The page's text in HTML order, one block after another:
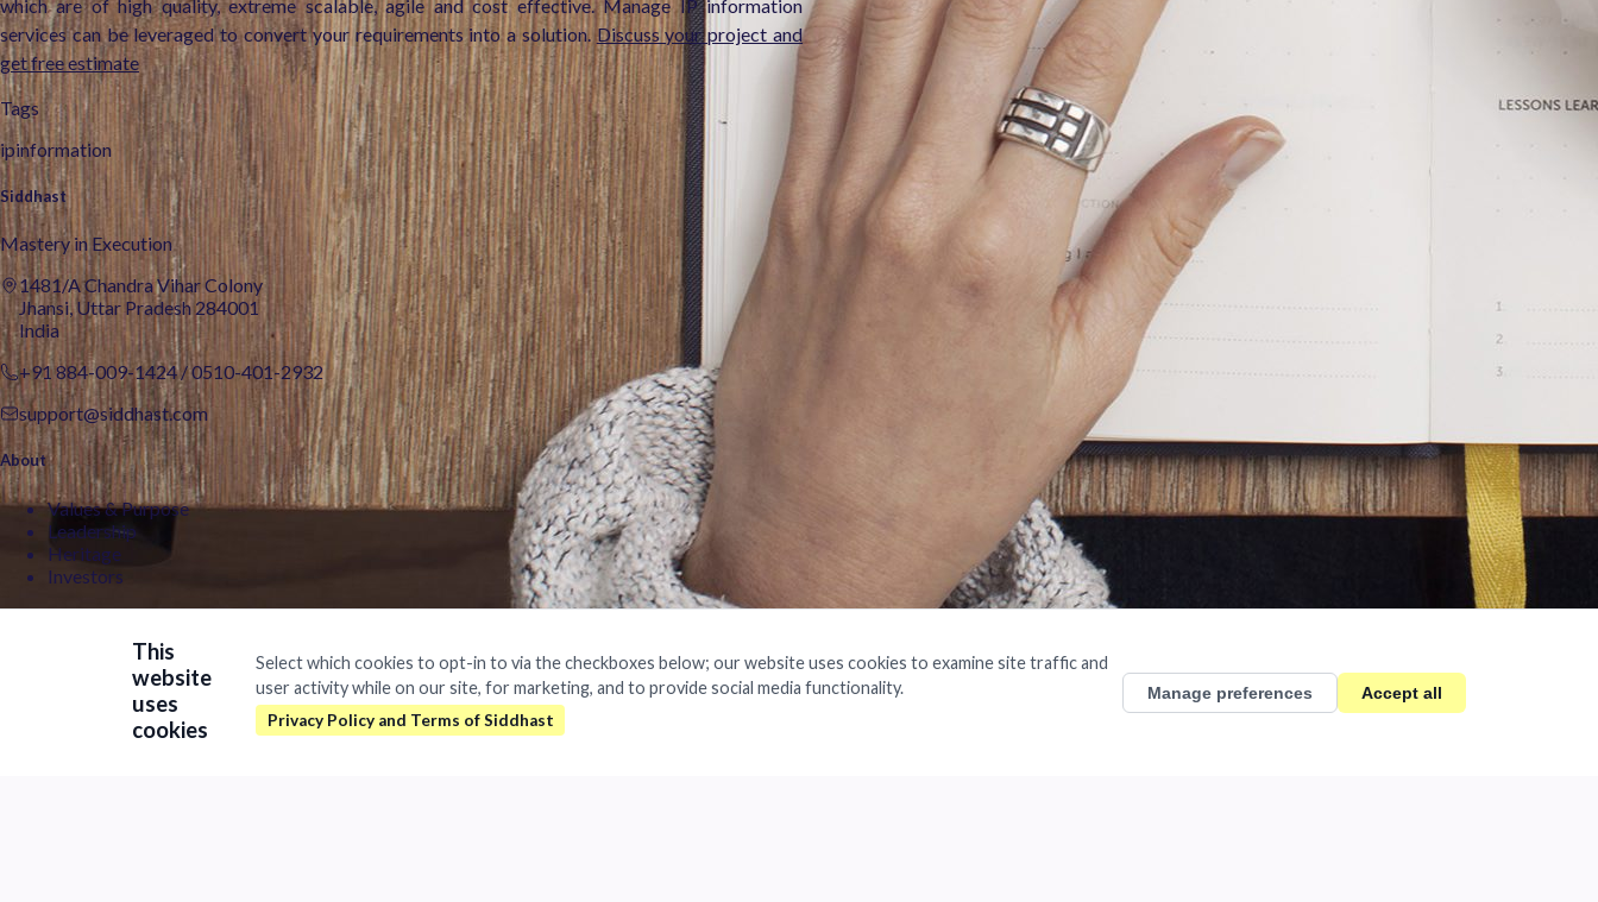
Manage IP information throughout its life cycle
which are of high quality, extreme scalable, agile and cost effective. Manage IP information
services can be leveraged to convert your requirements into a solution. Discuss your project and
get free estimate
Tags
ipinformation
Siddhast
Mastery in Execution
1481/A Chandra Vihar Colony
Jhansi, Uttar Pradesh 284001
India
+91 884-009-1424/0510-401-2932
support@siddhast.com
About
Values & Purpose
Leadership
Heritage
Investors
Siddhast Innovation
Intellectual Property
Trade & Commerce
This
website
uses
cookies
Select which cookies to opt-in to via the checkboxes below; our website uses cookies to examine site traffic and
user activity while on our site, for marketing, and to provide social media functionality.
Manage preferences Accept all